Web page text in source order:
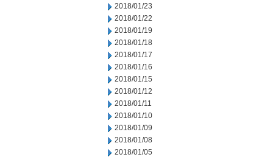
2018/01/23
2018/01/22
2018/01/19
2018/01/18
2018/01/17
2018/01/16
2018/01/15
2018/01/12
2018/01/11
2018/01/10
2018/01/09
2018/01/08
2018/01/05